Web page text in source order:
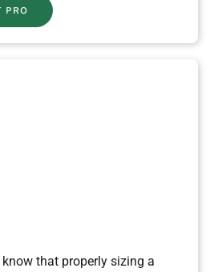
PRO
that properly sizing a